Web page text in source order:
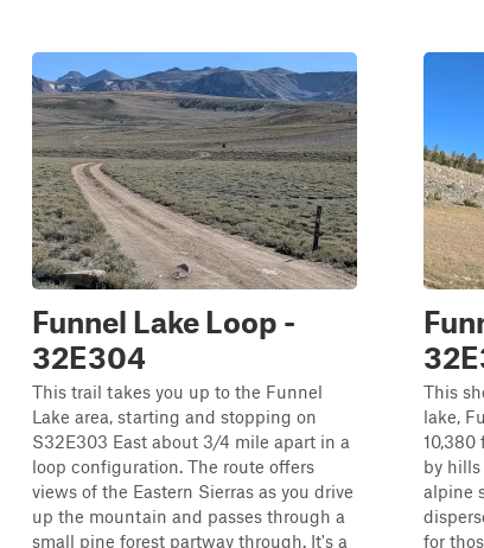
Funnel Lake Loop -
32E304
This trail takes you up to the Funnel
Lake area, starting and stopping on
S32E303 East about 3/4 mile apart in a
loop configuration. The route offers
views of the Eastern Sierras as you drive
up the mountain and passes through a
small pine forest partway through. It's a
This
lake,
10,380
by
alpine
for